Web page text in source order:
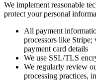
We implement reasonable
protect your personal
All payment
processors like
payment card details
We use SSL/TLS
We regularly review
processing practices,